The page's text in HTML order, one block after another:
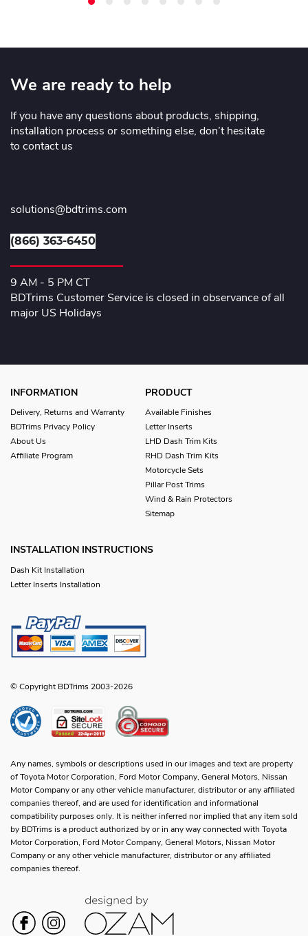
We are ready to help
If you have any questions about products, shipping,
installation process or something else, don’t hesitate
to contact us
solutions@bdtrims.com
(866) 363-6450
9 AM - 5 PM CT
BDTrims Customer Service is closed in observance of all
major US Holidays
INFORMATION
Delivery, Returns and Warranty
BDTrims Privacy Policy
About Us
Affiliate Program
PRODUCT
Available Finishes
Letter Inserts
LHD Dash Trim Kits
RHD Dash Trim Kits
Motorcycle Sets
Pillar Post Trims
Wind & Rain Protectors
Sitemap
INSTALLATION INSTRUCTIONS
Dash Kit Installation
Letter Inserts Installation
© Copyright BDTrims 2003-2026
Any names, symbols or descriptions used in our images and text are property
of Toyota Motor Corporation, Ford Motor Company, General Motors, Nissan
Motor Company or any other vehicle manufacturer, distributor or any affiliated
companies thereof, and are used for identification and informational
compatibility purposes only. It is neither inferred nor implied that any item sold
by BDTrims is a product authorized by or in any way connected with Toyota
Motor Corporation, Ford Motor Company, General Motors, Nissan Motor
Company or any other vehicle manufacturer, distributor or any affiliated
companies thereof.